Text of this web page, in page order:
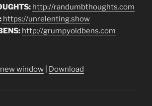
http://randumbthoughts.com
https://unrelenting.show
http://grumpyoldbens.com
window Download